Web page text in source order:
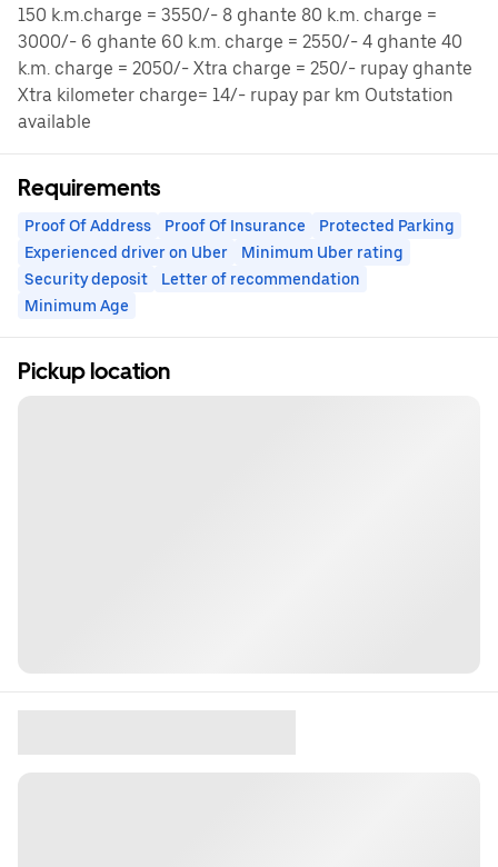
150 k.m.charge = 3550/- 8 ghante 80 k.m. charge =
3000/- 6 ghante 60 k.m. charge = 2550/- 4 ghante 40
k.m. charge = 2050/- Xtra charge = 250/- rupay ghante
Xtra kilometer charge= 14/- rupay par km Outstation
available
Requirements
Proof Of Address Proof Of Insurance
Protected Parking
Experienced driver on Uber
Minimum Uber rating
Security deposit
Letter of recommendation
Minimum Age
Pickup location